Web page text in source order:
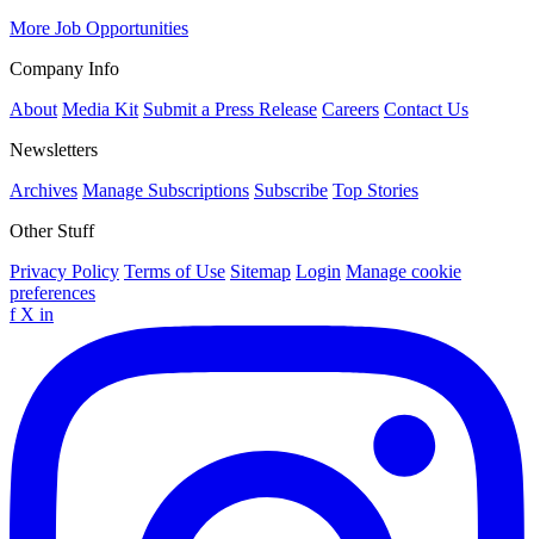
More Job Opportunities
Company Info
About Media Kit Submit a Press Release Careers Contact Us
Newsletters
Archives Manage Subscriptions Subscribe Top Stories
Other Stuff
Privacy Policy Terms of Use Sitemap Login Manage cookie
preferences
f X in